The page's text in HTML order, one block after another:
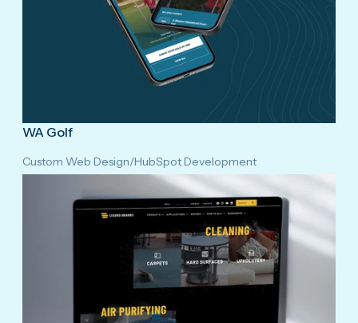
WA Golf
Custom Web Design/HubSpot Development